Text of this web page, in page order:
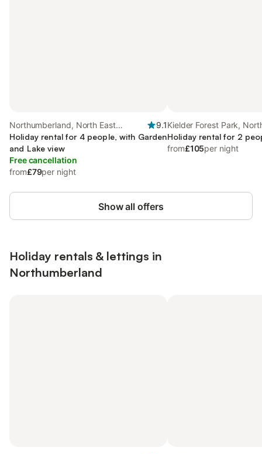
Northumberland, North East
England
9.1
Holiday rental for 4 people, with Garden
and Lake view
Free cancellation
from£79per night
Kielder Forest Park,
England
Holiday rental for 2
from£105per night
Show all offers
Holiday rentals & lettings in
Northumberland